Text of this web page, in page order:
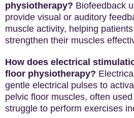
physiotherapy? Biofeedback
provide visual or auditory
muscle activity, helping
strengthen their muscles
How does electrical
floor physiotherapy?
gentle electrical pulses to
pelvic floor muscles, often
struggle to perform exercises